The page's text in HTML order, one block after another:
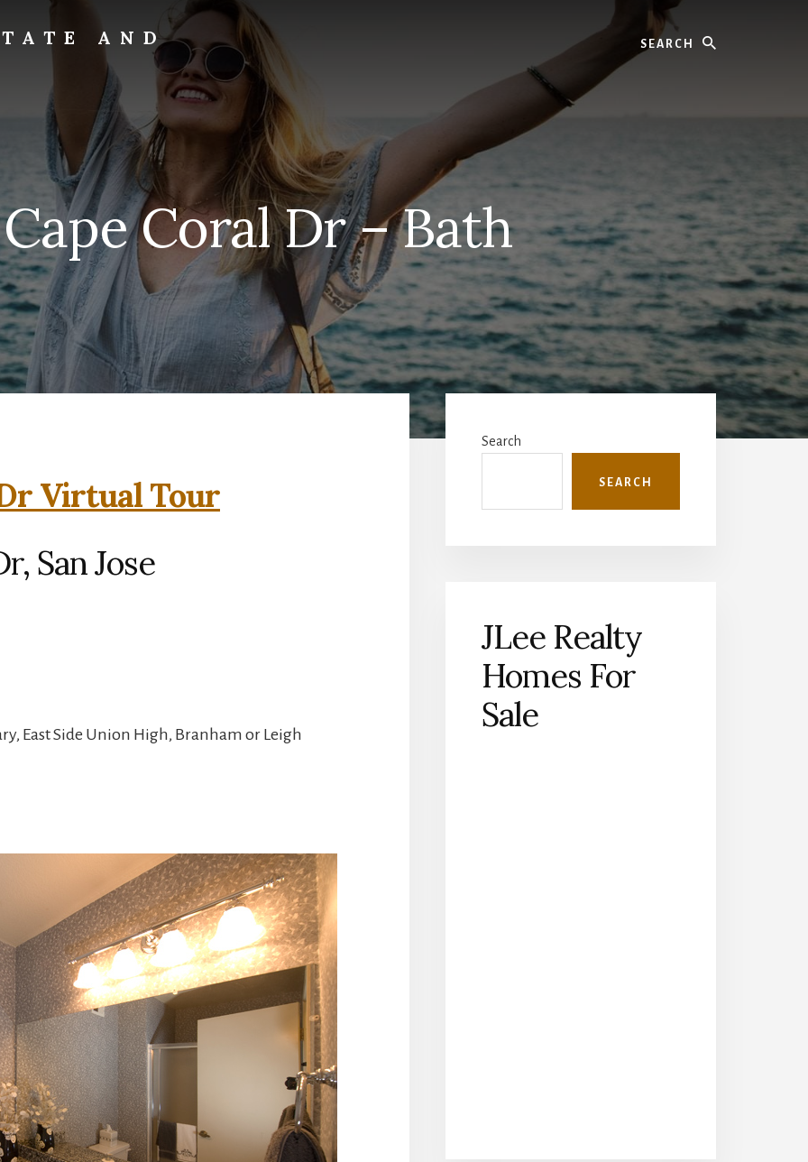
AND
Cape Coral Dr – Bath
Virtual Tour
San Jose
East Side Union High, Branham or Leigh
Primary
Sidebar
Search
SEARCH
JLee Realty
Homes For
Sale